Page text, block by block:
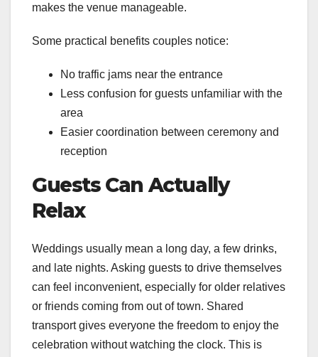
makes the venue manageable.
Some practical benefits couples notice:
No traffic jams near the entrance
Less confusion for guests unfamiliar with the
area
Easier coordination between ceremony and
reception
Guests Can Actually
Relax
Weddings usually mean a long day, a few drinks,
and late nights. Asking guests to drive themselves
can feel inconvenient, especially for older relatives
or friends coming from out of town. Shared
transport gives everyone the freedom to enjoy the
celebration without watching the clock. This is